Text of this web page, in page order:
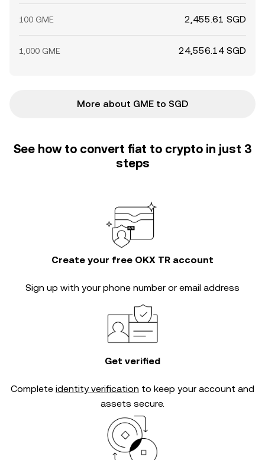
100 GME 2,455.61 SGD
1,000 GME 24,556.14 SGD
More about GME to SGD
See how to convert fiat to crypto in just 3
steps
Create your free OKX TR account
Sign up with your phone number or email address
Get verified
Complete identity verification to keep your account and
assets secure.